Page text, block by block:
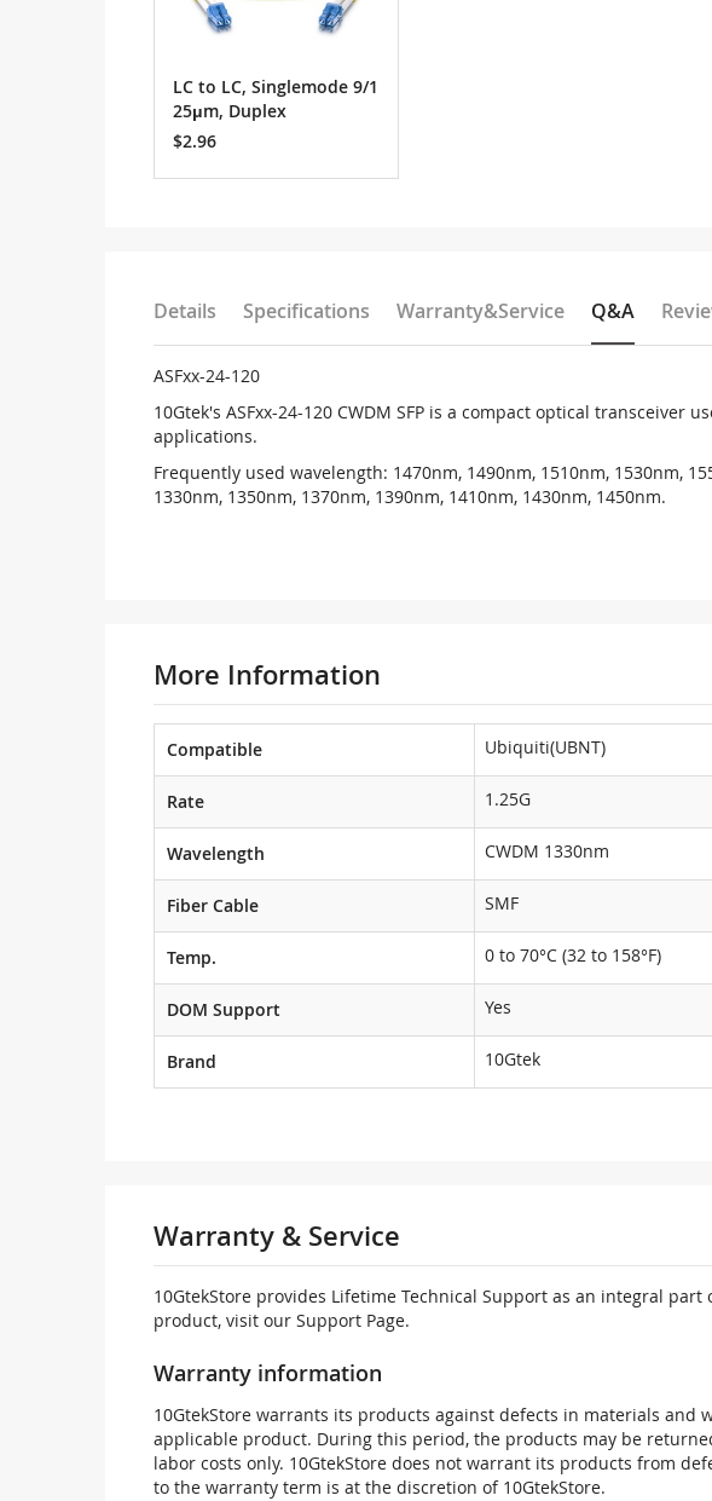
LC to LC, Singlemode 9/1
25μm, Duplex
$2.96
Details Specifications Warranty&Service Q&A
ASFxx-24-120
10Gtek's ASFxx-24-120 CWDM SFP is a compact optical
applications.
Frequently used wavelength: 1470nm, 1490nm, 1510nm, 1530nm,
1330nm, 1350nm, 1370nm, 1390nm, 1410nm, 1430nm, 1450nm.
More Information
Compatible Ubiquiti(UBNT)
Rate 1.25G
Wavelength CWDM 1330nm
Fiber Cable SMF
Temp. 0 to 70°C (32 to 158°F)
DOM Support Yes
Brand 10Gtek
Warranty & Service
10GtekStore provides Lifetime Technical Support as an integral
product, visit our Support Page.
Warranty information
10GtekStore warrants its products against defects in materials
applicable product. During this period, the products may be
labor costs only. 10GtekStore does not warrant its products from
to the warranty term is at the discretion of 10GtekStore.